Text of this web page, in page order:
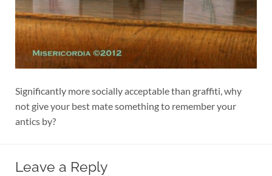
Significantly more socially acceptable than graffiti, why
not give your best mate something to remember your
antics by?
Leave a Reply